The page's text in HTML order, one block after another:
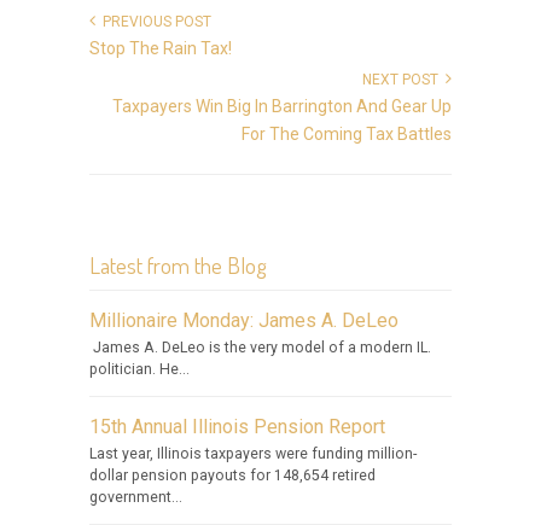
PREVIOUS POST
Stop The Rain Tax!
NEXT POST
Taxpayers Win Big In Barrington And Gear Up
For The Coming Tax Battles
Latest from the Blog
Millionaire Monday: James A. DeLeo
James A. DeLeo is the very model of a modern IL.
politician. He...
15th Annual Illinois Pension Report
Last year, Illinois taxpayers were funding million-
dollar pension payouts for 148,654 retired
government...